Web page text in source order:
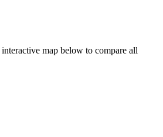
map below to compare all